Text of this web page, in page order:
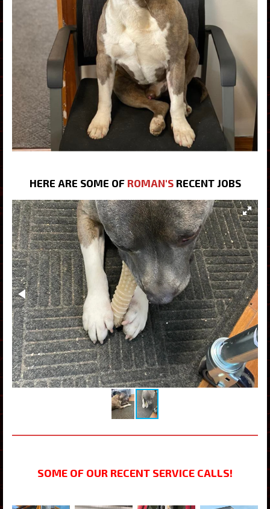
HERE ARE SOME OFROMAN'SRECENT JOBS
SOME OF OUR RECENT SERVICE CALLS!